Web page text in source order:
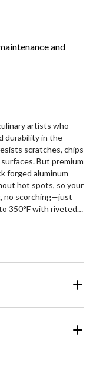
and
artists who
durability in the
scratches, chips
But premium
forged aluminum
hot spots, so your
no scorching—just
350°F with riveted